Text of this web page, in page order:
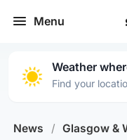
Menu
Weather
Find your
News / Glasgow &